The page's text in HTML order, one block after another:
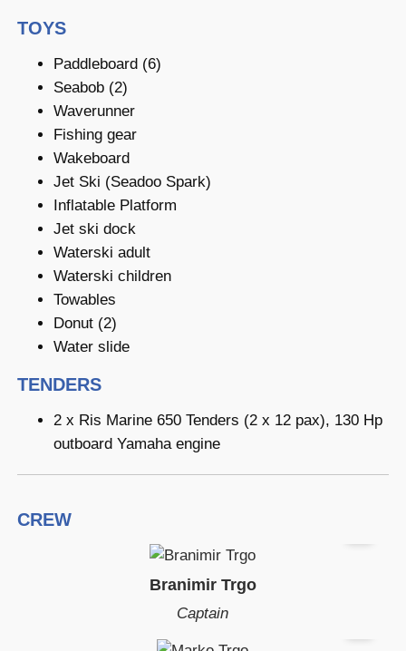
TOYS
Paddleboard (6)
Seabob (2)
Waverunner
Fishing gear
Wakeboard
Jet Ski (Seadoo Spark)
Inflatable Platform
Jet ski dock
Waterski adult
Waterski children
Towables
Donut (2)
Water slide
TENDERS
2 x Ris Marine 650 Tenders (2 x 12 pax), 130 Hp
outboard Yamaha engine
CREW
Branimir Trgo
Captain